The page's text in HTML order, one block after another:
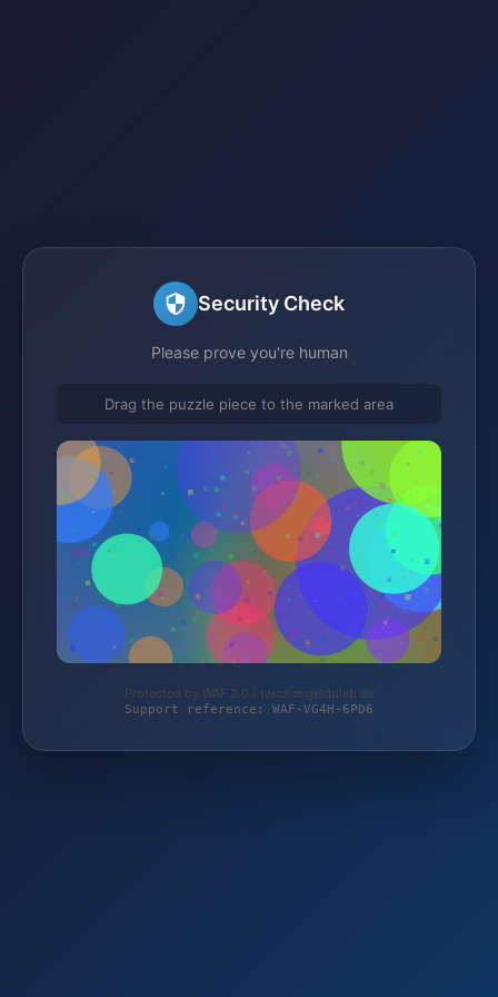
Security Check
Please prove you're human
Drag the puzzle piece to the marked area
Protected by WAF 2.0 | taschengelddieb.de
Support reference: WAF-VG4H-6PD6